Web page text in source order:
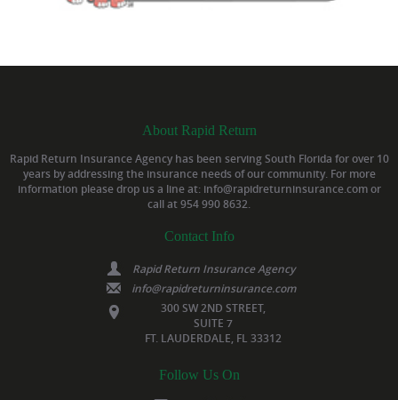
About Rapid Return
Rapid Return Insurance Agency has been serving South Florida for over 10
years by addressing the insurance needs of our community. For more
information please drop us a line at: info@rapidreturninsurance.com or
call at 954 990 8632.
Contact Info
Rapid Return Insurance Agency
info@rapidreturninsurance.com
300 SW 2ND STREET,
SUITE 7
FT. LAUDERDALE, FL 33312
Follow Us On